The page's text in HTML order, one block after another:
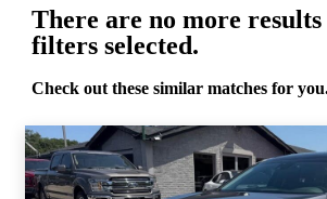
There are no more
filters selected.
Check out these similar matches for